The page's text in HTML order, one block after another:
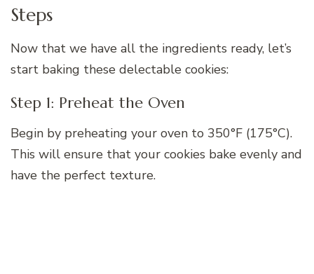
Steps
Now that we have all the ingredients ready, let’s
start baking these delectable cookies:
Step 1: Preheat the Oven
Begin by preheating your oven to 350°F (175°C).
This will ensure that your cookies bake evenly and
have the perfect texture.